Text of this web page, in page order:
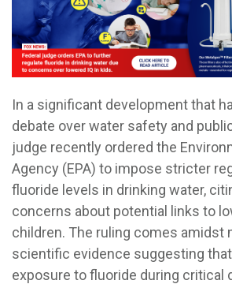
In a significant development that
debate over water safety and
judge recently ordered the
Agency (EPA) to impose stricter
fluoride levels in drinking water,
concerns about potential links to
children. The ruling comes amidst
scientific evidence suggesting
exposure to fluoride during critical